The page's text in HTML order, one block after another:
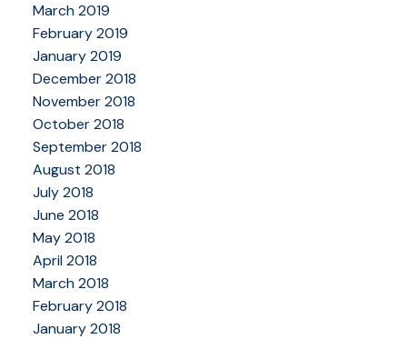
March 2019
February 2019
January 2019
December 2018
November 2018
October 2018
September 2018
August 2018
July 2018
June 2018
May 2018
April 2018
March 2018
February 2018
January 2018